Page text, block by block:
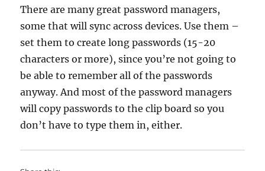
There are many great password managers,
some that will sync across devices. Use them –
set them to create long passwords (15-20
characters or more), since you’re not going to
be able to remember all of the passwords
anyway. And most of the password managers
will copy passwords to the clip board so you
don’t have to type them in, either.